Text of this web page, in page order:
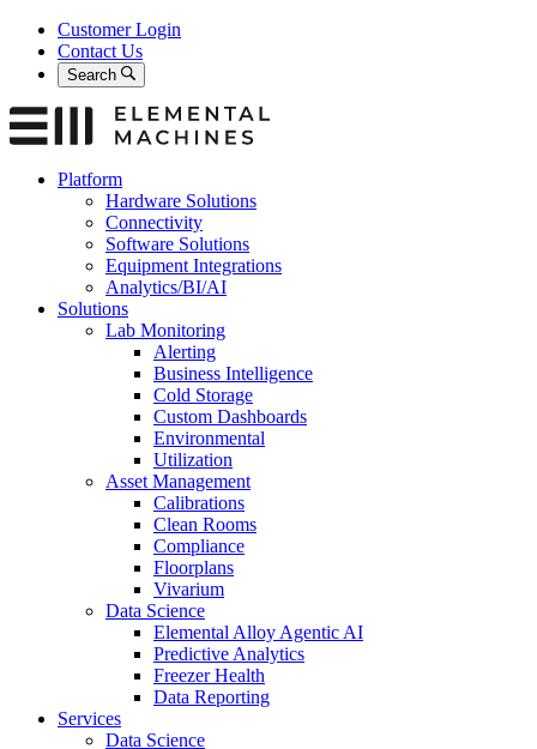
Skip
content
Customer Login
Contact Us
Search
Platform
Hardware Solutions
Connectivity
Software Solutions
Equipment Integrations
Analytics/BI/AI
Solutions
Lab Monitoring
Alerting
Business Intelligence
Cold Storage
Custom Dashboards
Environmental
Utilization
Asset Management
Calibrations
Clean Rooms
Compliance
Floorplans
Vivarium
Data Science
Elemental Alloy Agentic AI
Predictive Analytics
Freezer Health
Data Reporting
Services
Data Science